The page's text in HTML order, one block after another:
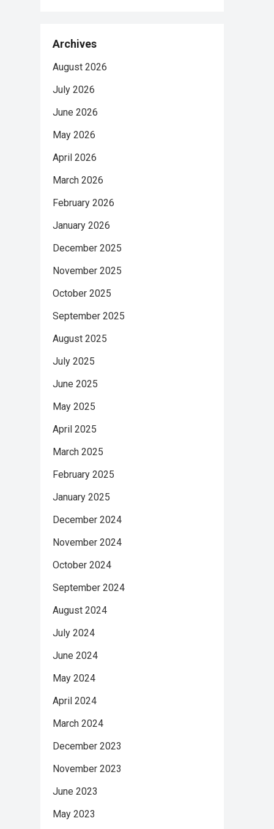
Archives
August 2026
July 2026
June 2026
May 2026
April 2026
March 2026
February 2026
January 2026
December 2025
November 2025
October 2025
September 2025
August 2025
July 2025
June 2025
May 2025
April 2025
March 2025
February 2025
January 2025
December 2024
November 2024
October 2024
September 2024
August 2024
July 2024
June 2024
May 2024
April 2024
March 2024
December 2023
November 2023
June 2023
May 2023